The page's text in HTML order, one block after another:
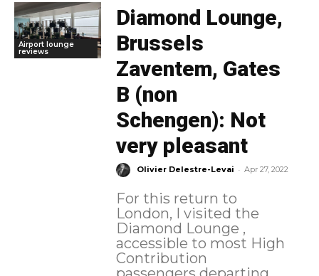
Airport lounge
reviews
Diamond Lounge,
Brussels
Zaventem, Gates
B (non
Schengen): Not
very pleasant
Olivier Delestre-Levai - Apr 27, 2022
For this return to
London, I visited the
Diamond Lounge ,
accessible to most High
Contribution